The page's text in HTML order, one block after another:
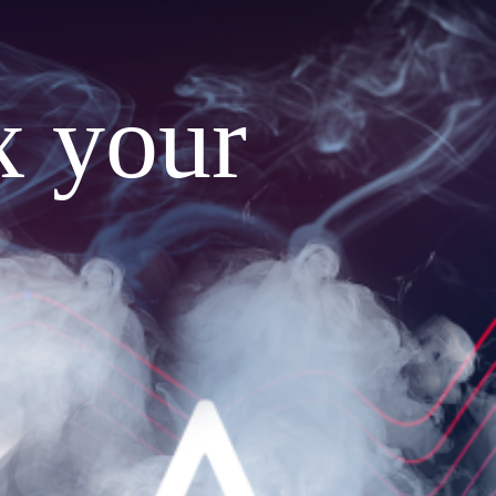
your